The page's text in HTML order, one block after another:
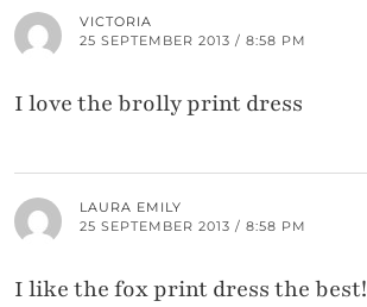
VICTORIA
25 SEPTEMBER 2013 / 8:58 PM
I love the brolly print dress
LAURA EMILY
25 SEPTEMBER 2013 / 8:58 PM
I like the fox print dress the best!